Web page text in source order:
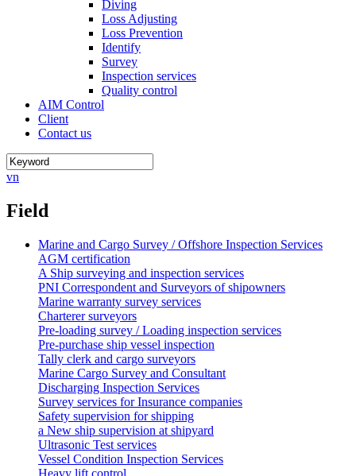
Diving
Loss Adjusting
Loss Prevention
Identify
Survey
Inspection services
Quality control
AIM Control
Client
Contact us
vn
Field
Marine and Cargo Survey / Offshore Inspection Services
AGM certification
A Ship surveying and inspection services
PNI Correspondent and Surveyors of shipowners
Marine warranty survey services
Charterer surveyors
Pre-loading survey / Loading inspection services
Pre-purchase ship vessel inspection
Tally clerk and cargo surveyors
Marine Cargo Survey and Consultant
Discharging Inspection Services
Survey services for Insurance companies
Safety supervision for shipping
a New ship supervision at shipyard
Ultrasonic Test services
Vessel Condition Inspection Services